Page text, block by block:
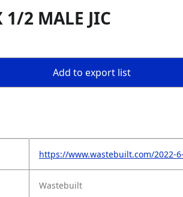
2 MALE JIC
Add to export list
https://www.wastebuilt.com/2022-
Wastebuilt